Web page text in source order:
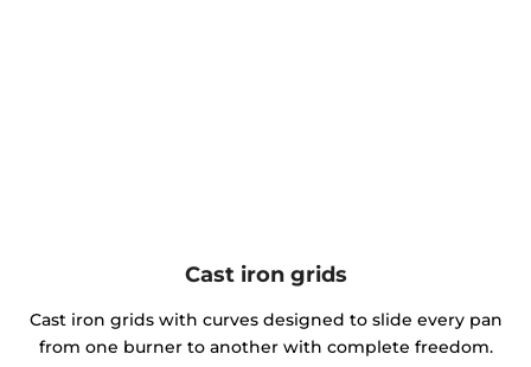
Cast iron grids
Cast iron grids with curves designed to slide every pan
from one burner to another with complete freedom.